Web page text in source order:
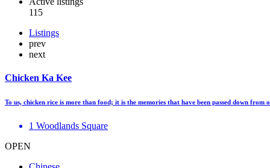
115
Listings
prev
next
Chicken Ka Kee
To us, chicken rice is more than food; it is the memories that have been passed down from
1 Woodlands Square
OPEN